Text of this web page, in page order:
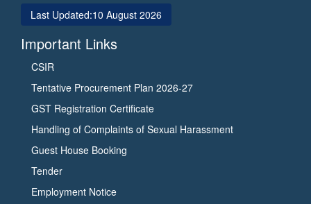
Last Updated:10 August 2026
Important Links
CSIR
Tentative Procurement Plan 2026-27
GST Registration Certificate
Handling of Complaints of Sexual Harassment
Guest House Booking
Tender
Employment Notice